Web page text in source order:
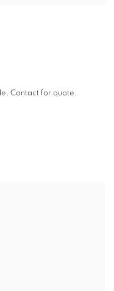
Contact for quote.